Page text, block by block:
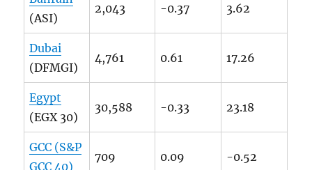
(ASI)
2,043 -0.37 3.62
Dubai
(DFMGI)
4,761 0.61 17.26
Egypt
(EGX 30)
30,588 -0.33 23.18
GCC (S&P
GCC 40)
709 0.09 -0.52